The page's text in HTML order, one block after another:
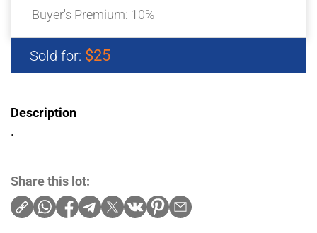
Buyer's Premium: 10%
Sold for: $25
Description
.
Share this lot: